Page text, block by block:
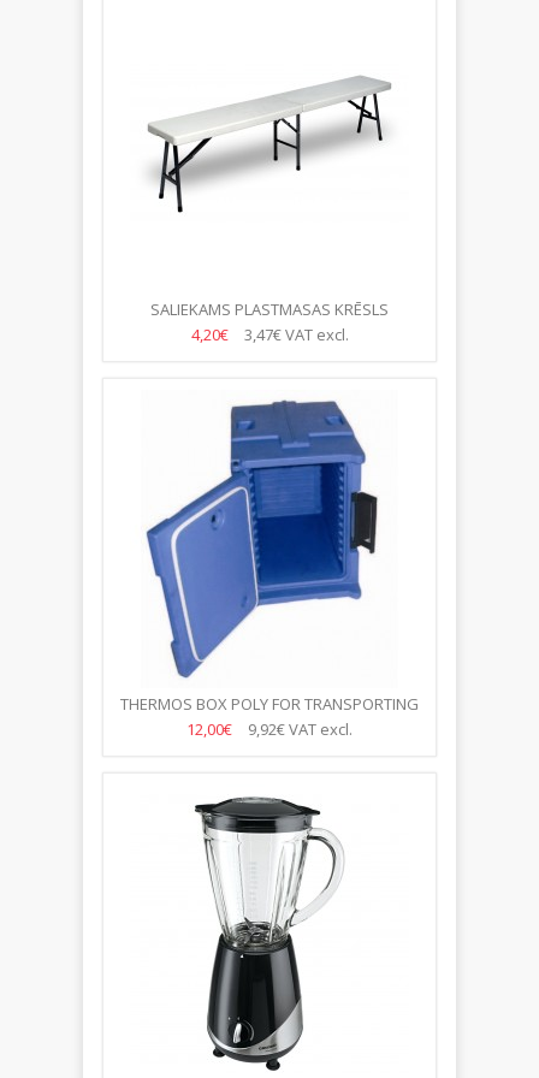
SALIEKAMS PLASTMASAS KRĒSLS
183.5*30*44CM
4,20€ 3,47€VAT excl.
THERMOS BOX POLY FOR TRANSPORTING
FOOD WITH DOORS 670 *...
12,00€ 9,92€VAT excl.